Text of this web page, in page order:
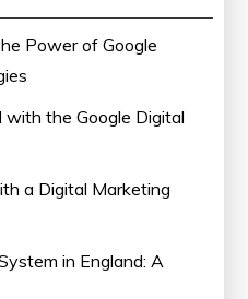
Power of Google
with the Google Digital
a Digital Marketing
in England: A